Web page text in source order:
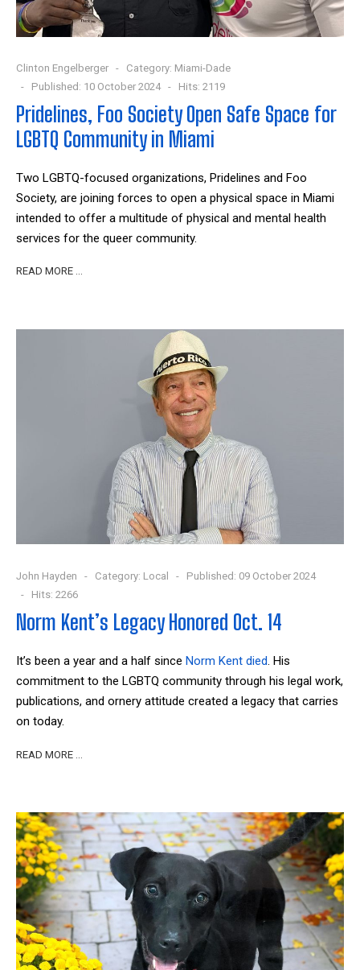
Clinton Engelberger Category: Miami-Dade
Published: 10 October 2024
Hits: 2119
Pridelines, Foo Society Open Safe Space for
LGBTQ Community in Miami
Two LGBTQ-focused organizations, Pridelines and Foo
Society, are joining forces to open a physical space in Miami
intended to offer a multitude of physical and mental health
services for the queer community.
READ MORE …
John Hayden Category: Local
Published: 09 October 2024
Hits: 2266
Norm Kent’s Legacy Honored Oct. 14
It’s been a year and a half since Norm Kent died. His
commitment to the LGBTQ community through his legal work,
publications, and ornery attitude created a legacy that carries
on today.
READ MORE …